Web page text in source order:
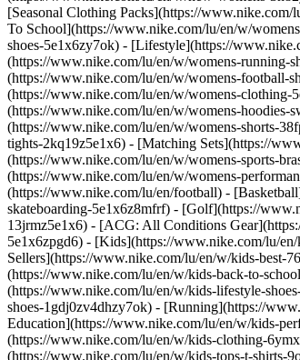
[Seasonal Clothing Packs](https://
To School](https://www.nike.com/lu/en/w/
shoes-5e1x6zy7ok) - [Lifestyle](https://
(https://www.nike.com/lu/en/w/womens-running-
(https://www.nike.com/lu/en/w/womens-football-
(https://www.nike.com/lu/en/w/womens-
(https://www.nike.com/lu/en/w/womens-hoodies-
(https://www.nike.com/lu/en/w/womens-shorts-
tights-2kq19z5e1x6) - [Matching Sets](https://
(https://www.nike.com/lu/en/w/womens-sports-
(https://www.nike.com/lu/en/w/womens-
(https://www.nike.com/lu/en/football) -
skateboarding-5e1x6z8mfrf) - [Golf](https://
13jrmz5e1x6) - [ACG: All Conditions
5e1x6zpgd6) - [Kids](https://www.nike.com/lu/
Sellers](https://www.nike.com/lu/en/w/kids-best-
(https://www.nike.com/lu/en/w/kids-back-to-
(https://www.nike.com/lu/en/w/kids-lifestyle-
shoes-1gdj0zv4dhzy7ok) - [Running](https://
Education](https://www.nike.com/lu/en/w/kids-
(https://www.nike.com/lu/en/w/kids-clothing-
(https://www.nike.com/lu/en/w/kids-tops-t-shirts-